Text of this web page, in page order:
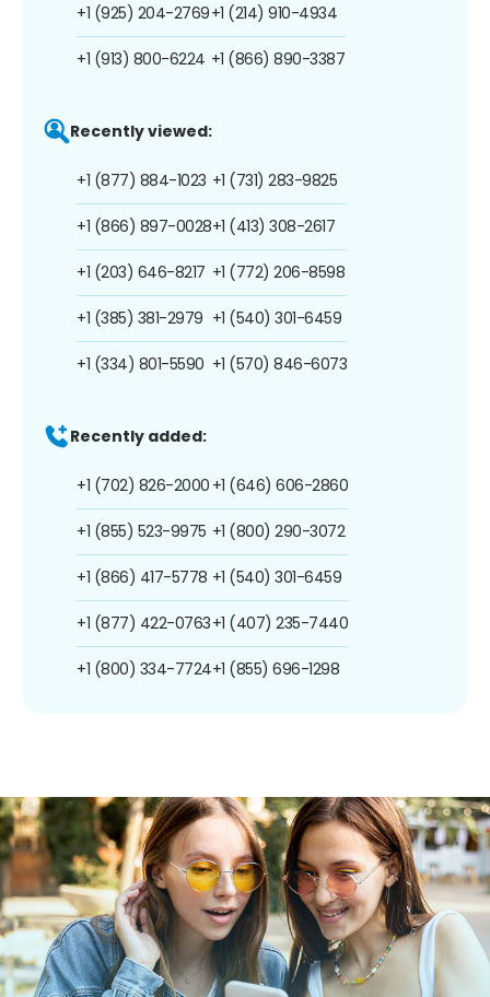
+1 (925) 204-2769
+1 (913) 800-6224
+1 (214) 910-4934
+1 (866) 890-3387
Recently viewed:
+1 (877) 884-1023
+1 (866) 897-0028
+1 (203) 646-8217
+1 (385) 381-2979
+1 (334) 801-5590
+1 (731) 283-9825
+1 (413) 308-2617
+1 (772) 206-8598
+1 (540) 301-6459
+1 (570) 846-6073
Recently added:
+1 (702) 826-2000
+1 (855) 523-9975
+1 (866) 417-5778
+1 (877) 422-0763
+1 (800) 334-7724
+1 (646) 606-2860
+1 (800) 290-3072
+1 (540) 301-6459
+1 (407) 235-7440
+1 (855) 696-1298